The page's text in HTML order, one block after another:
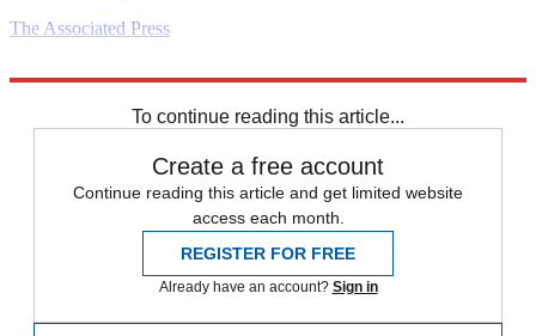
The Associated Press
To continue reading this article...
Create a free account
Continue reading this article and get limited website
access each month.
REGISTER FOR FREE
Already have an account? Sign in